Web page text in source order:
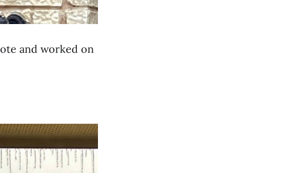
and worked on